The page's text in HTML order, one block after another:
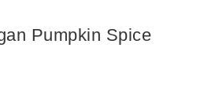
Pumpkin Spice